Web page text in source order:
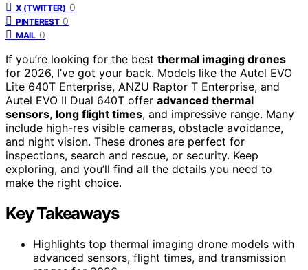
X (TWITTER) 0
PINTEREST 0
MAIL 0
If you’re looking for the best thermal imaging drones
for 2026, I’ve got your back. Models like the Autel EVO
Lite 640T Enterprise, ANZU Raptor T Enterprise, and
Autel EVO II Dual 640T offer advanced thermal
sensors, long flight times, and impressive range. Many
include high-res visible cameras, obstacle avoidance,
and night vision. These drones are perfect for
inspections, search and rescue, or security. Keep
exploring, and you’ll find all the details you need to
make the right choice.
Key Takeaways
Highlights top thermal imaging drone models with
advanced sensors, flight times, and transmission